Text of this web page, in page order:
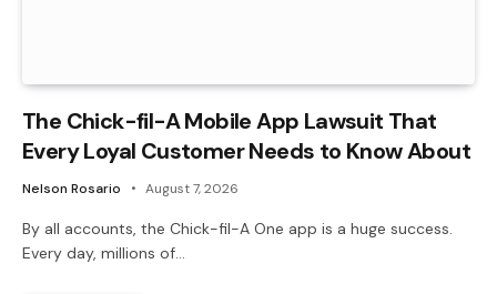
The Chick-fil-A Mobile App Lawsuit That
Every Loyal Customer Needs to Know About
Nelson Rosario August 7, 2026
By all accounts, the Chick-fil-A One app is a huge success.
Every day, millions of…